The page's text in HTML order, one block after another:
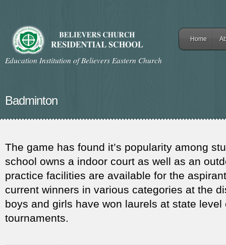
Education Institution of Believers Eastern Church
Home
Badminton
The game has found it’s popularity among
school owns a indoor court as well as an
practice facilities are available for the
current winners in various categories at the
boys and girls have won laurels at state level
tournaments.